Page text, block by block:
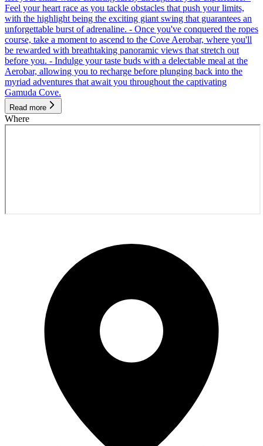
Feel your heart race as you tackle obstacles that push your limits,
with the highlight being the exciting giant swing that guarantees an
unforgettable burst of adrenaline. - Once you've conquered the ropes
course, take a moment to ascend to the Cove Aerobar, where you'll
be rewarded with breathtaking panoramic views that stretch out
before you. - Indulge your taste buds with a delectable meal at the
Aerobar, allowing you to recharge before plunging back into the
myriad adventures that await you throughout the captivating
Gamuda Cove.
Read more
Where